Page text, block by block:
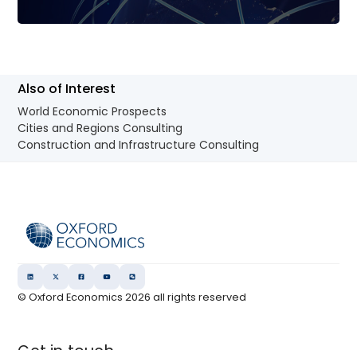
Also of Interest
World Economic Prospects
Cities and Regions Consulting
Construction and Infrastructure Consulting
© Oxford Economics2026 all rights reserved